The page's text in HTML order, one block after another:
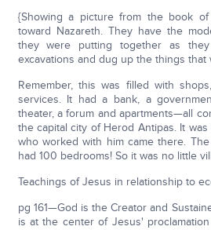
{Showing a picture from the book
toward Nazareth. They have the
they were putting together as
excavations and dug up the things that
Remember, this was filled with
services. It had a bank, a
theater, a forum and apartments—all
the capital city of Herod Antipas. It
who worked with him came there.
had 100 bedrooms! So it was no little
Teachings of Jesus in relationship to
pg 161—God is the Creator and
is at the center of Jesus'